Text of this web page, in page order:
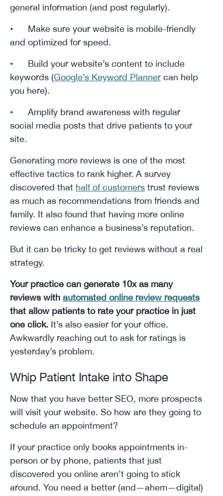
general information (and post regularly).
• Make sure your website is mobile-friendly
and optimized for speed.
• Build your website’s content to include
keywords (Google’s Keyword Planner can help
you here).
• Amplify brand awareness with regular
social media posts that drive patients to your
site.
Generating more reviews is one of the most
effective tactics to rank higher. A survey
discovered that half of customers trust reviews
as much as recommendations from friends and
family. It also found that having more online
reviews can enhance a business’s reputation.
But it can be tricky to get reviews without a real
strategy.
Your practice can generate 10x as many
reviews with automated online review requests
that allow patients to rate your practice in just
one click. It’s also easier for your office.
Awkwardly reaching out to ask for ratings is
yesterday’s problem.
Whip Patient Intake into Shape
Now that you have better SEO, more prospects
will visit your website. So how are they going to
schedule an appointment?
If your practice only books appointments in-
person or by phone, patients that just
discovered you online aren’t going to stick
around. You need a better (and—ahem—digital)